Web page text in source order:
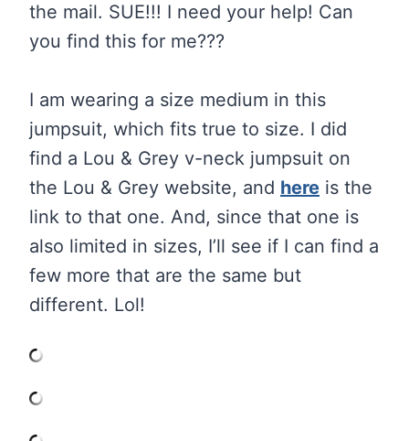
the mail. SUE!!! I need your help! Can
you find this for me???
I am wearing a size medium in this
jumpsuit, which fits true to size. I did
find a Lou & Grey v-neck jumpsuit on
the Lou & Grey website, and here is the
link to that one. And, since that one is
also limited in sizes, I’ll see if I can find a
few more that are the same but
different. Lol!